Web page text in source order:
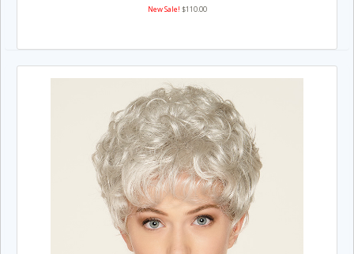
New Sale! $110.00